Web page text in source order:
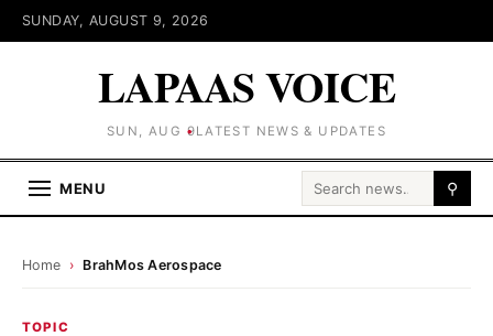
SUNDAY, AUGUST 9, 2026
LAPAAS VOICE
SUN, AUG 9LATEST NEWS & UPDATES
MENU Search for: ⚲
Home › BrahMos Aerospace
TOPIC